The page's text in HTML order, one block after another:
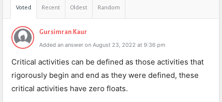
Voted Recent Oldest Random
Gursimran Kaur
Added an answer on August 23, 2022 at 9:36 pm
Critical activities can be defined as those activities that
rigorously begin and end as they were defined, these
critical activities have zero floats.